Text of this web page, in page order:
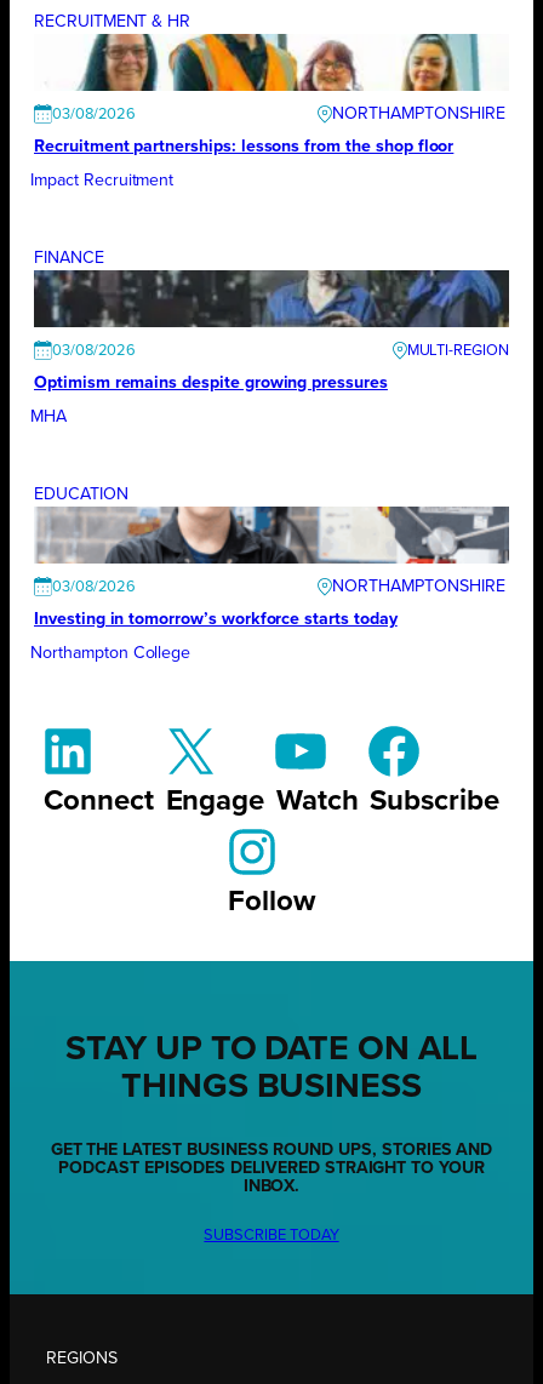
RECRUITMENT & HR
03/08/2026
NORTHAMPTONSHIRE
Recruitment partnerships: lessons from the shop floor
Impact Recruitment
FINANCE
03/08/2026
Optimism remains despite growing pressures
MHA
EDUCATION
03/08/2026
NORTHAMPTONSHIRE
Investing in tomorrow’s workforce starts today
Northampton College
Connect Engage Watch Subscribe
Follow
STAY UP TO DATE ON ALL
THINGS BUSINESS
GET THE LATEST BUSINESS ROUND UPS, STORIES AND
PODCAST EPISODES DELIVERED STRAIGHT TO YOUR
INBOX.
SUBSCRIBE TODAY
REGIONS